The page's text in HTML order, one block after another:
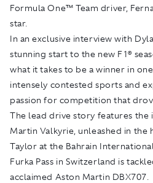
Formula One™ Team driver,
star.
In an exclusive interview with
stunning start to the new F1®
what it takes to be a winner in
intensely contested sports and
passion for competition that
The lead drive story features the
Martin Valkyrie, unleashed in
Taylor at the Bahrain
Furka Pass in Switzerland is
acclaimed Aston Martin DBX707.